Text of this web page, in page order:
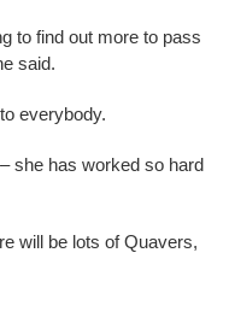
to find out more to pass
said.
everybody.
she has worked so hard
will be lots of Quavers,